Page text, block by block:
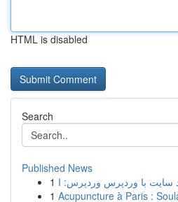
HTML is disabled
Search
Published News
1
1 Acupuncture à Paris :